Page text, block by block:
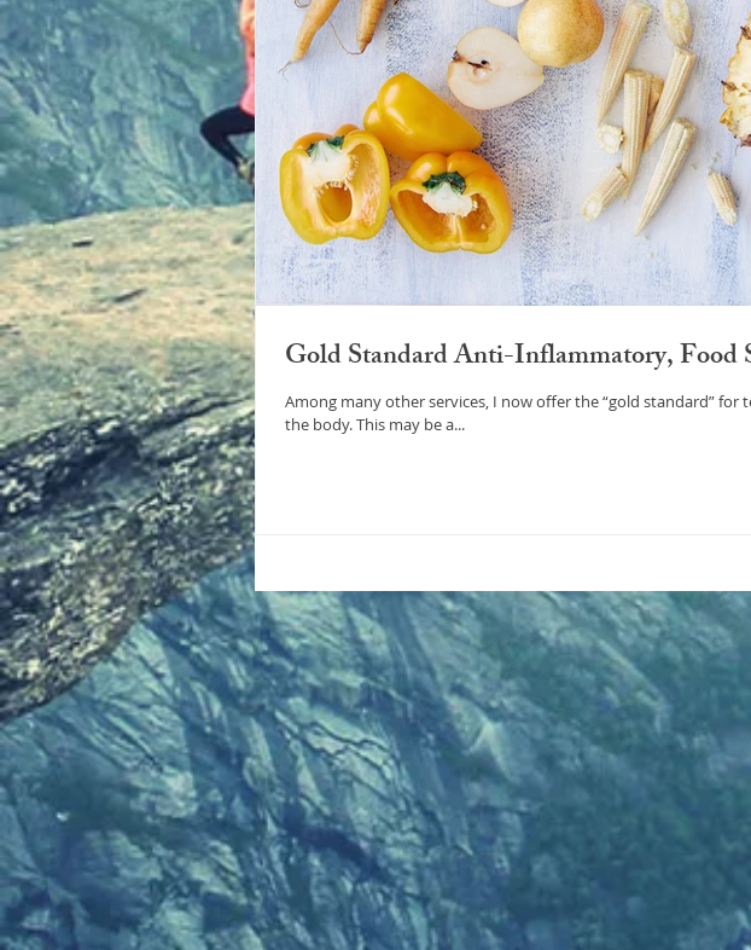
Gold Standard Anti-Inflammatory, Food
Among many other services, I now offer the “gold standard” for testing food sensitivities and inflammation in
the body. This may be a...